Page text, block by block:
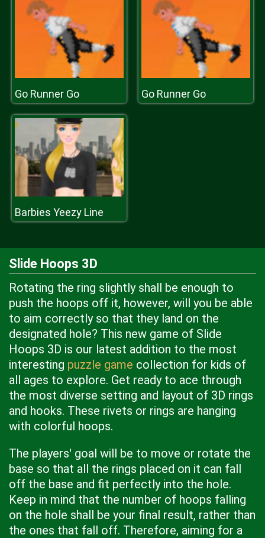
Go Runner Go Go Runner Go
Barbies Yeezy Line
Slide Hoops 3D
Rotating the ring slightly shall be enough to
push the hoops off it, however, will you be able
to aim correctly so that they land on the
designated hole? This new game of Slide
Hoops 3D is our latest addition to the most
interesting puzzle game collection for kids of
all ages to explore. Get ready to ace through
the most diverse setting and layout of 3D rings
and hooks. These rivets or rings are hanging
with colorful hoops.
The players' goal will be to move or rotate the
base so that all the rings placed on it can fall
off the base and fit perfectly into the hole.
Keep in mind that the number of hoops falling
on the hole shall be your final result, rather than
the ones that fall off. Therefore, aiming for a